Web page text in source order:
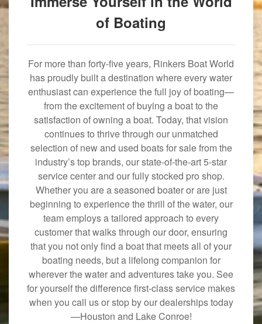
of Boating
For more than forty-five years, Rinkers Boat World
has proudly built a destination where every water
enthusiast can experience the full joy of boating—
from the excitement of buying a boat to the
satisfaction of owning a boat. Today, that vision
continues to thrive through our unmatched
selection of new and used boats for sale from the
industry’s top brands, our state-of-the-art 5-star
service center and our fully stocked pro shop.
Whether you are a seasoned boater or are just
beginning to experience the thrill of the water, our
team employs a tailored approach to every
customer that walks through our door, ensuring
that you not only find a boat that meets all of your
boating needs, but a lifelong companion for
wherever the water and adventures take you. See
for yourself the difference first-class service makes
when you call us or stop by our dealerships today
—Houston and Lake Conroe!